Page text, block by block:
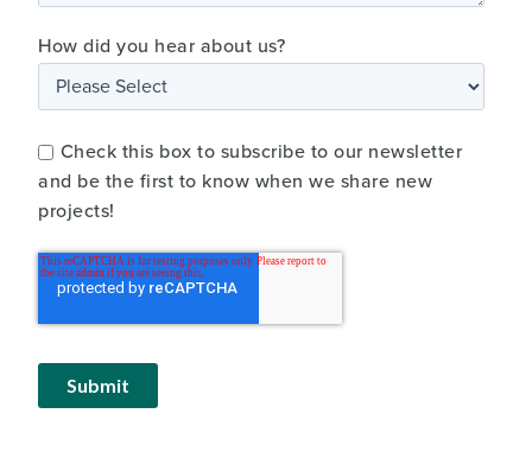
How did you hear about us?
Check this box to subscribe to our newsletter
and be the first to know when we share new
projects!